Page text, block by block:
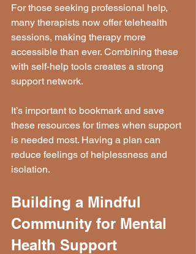
For those seeking professional help,
many therapists now offer telehealth
sessions, making therapy more
accessible than ever. Combining these
with self-help tools creates a strong
support network.
It’s important to bookmark and save
these resources for times when support
is needed most. Having a plan can
reduce feelings of helplessness and
isolation.
Building a Mindful
Community for Mental
Health Support